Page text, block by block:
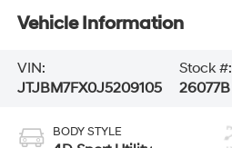
Vehicle Information
VIN:
JTJBM7FX0J5209105
Stock #:
26077B
BODY STYLE